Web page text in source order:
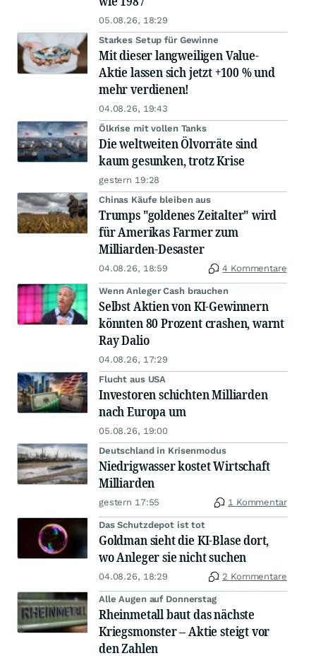
05.08.26, 18:29
Starkes Setup für Gewinne
Mit dieser langweiligen Value-
Aktie lassen sich jetzt +100 % und
mehr verdienen!
04.08.26, 19:43
Ölkrise mit vollen Tanks
Die weltweiten Ölvorräte sind
kaum gesunken, trotz Krise
gestern 19:28
Chinas Käufe bleiben aus
Trumps "goldenes Zeitalter" wird
für Amerikas Farmer zum
Milliarden-Desaster
04.08.26, 18:59 4 Kommentare
Wenn Anleger Cash brauchen
Selbst Aktien von KI-Gewinnern
könnten 80 Prozent crashen, warnt
Ray Dalio
04.08.26, 17:29
Flucht aus USA
Investoren schichten Milliarden
nach Europa um
05.08.26, 19:00
Deutschland in Krisenmodus
Niedrigwasser kostet Wirtschaft
Milliarden
gestern 17:55 1 Kommentar
Das Schutzdepot ist tot
Goldman sieht die KI-Blase dort,
wo Anleger sie nicht suchen
04.08.26, 18:29 2 Kommentare
Alle Augen auf Donnerstag
Rheinmetall baut das nächste
Kriegsmonster – Aktie steigt vor
den Zahlen